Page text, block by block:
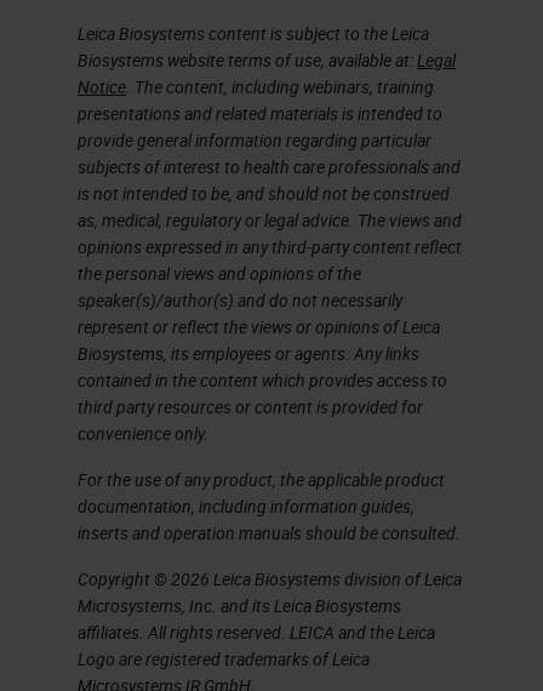
coded based on that specific slide
and the actions taken with that
slide. The green icon right next to
the slide means that the scan is
completed and that the image
passed QC, and the image was
saved to the specified image
location.
During scanning, the currently
scanning rack is removed from the
carousel so the carousel can rotate
freely. Before rotating, the carousel
will show flashing lights and a
you when it's going to move.
The scanned rack is placed back
Leica Biosystems content is subject to the Leica
Biosystems website terms of use, available at:Legal
Notice. The content, including webinars, training
presentations and related materials is intended to
provide general information regarding particular
subjects of interest to health care professionals and
is not intended to be, and should not be construed
as, medical, regulatory or legal advice. The views and
opinions expressed in any third-party content reflect
the personal views and opinions of the
speaker(s)/author(s) and do not necessarily
represent or reflect the views or opinions of Leica
Biosystems, its employees or agents. Any links
contained in the content which provides access to
third party resources or content is provided for
convenience only.
For the use of any product, the applicable product
documentation, including information guides,
inserts and operation manuals should be consulted.
Copyright © 2026 Leica Biosystems division of Leica
Microsystems, Inc. and its Leica Biosystems
affiliates. All rights reserved. LEICA and the Leica
Logo are registered trademarks of Leica
Microsystems IR GmbH.